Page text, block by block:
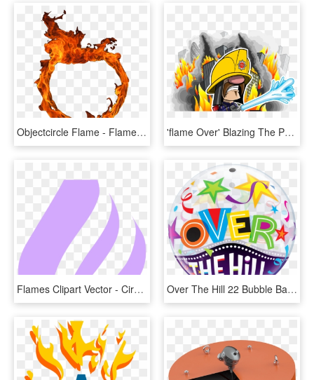
Objectcircle Flame - Flame Circle Transparent Background, HD Png Download 'flame Over' Blazing The Ps Vita Trail Q1 - Flame Over Cover Ps4, HD Png Download
Flames Clipart Vector - Circle, HD Png Download Over The Hill 22 Bubble Balloon - Circle, HD Png Download